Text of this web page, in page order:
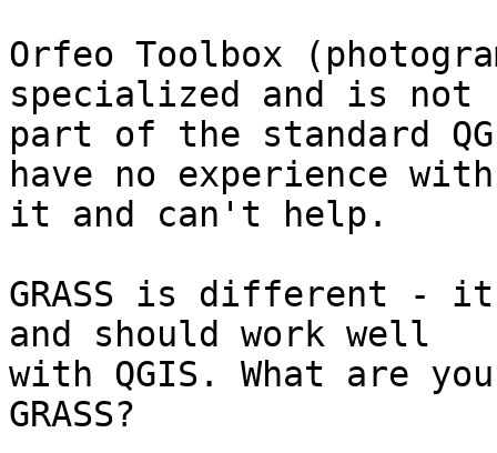
Orfeo Toolbox
specialized and is not
part of the standard
have no experience with
it and can't help.
GRASS is different -
and should work well
with QGIS. What are
GRASS?